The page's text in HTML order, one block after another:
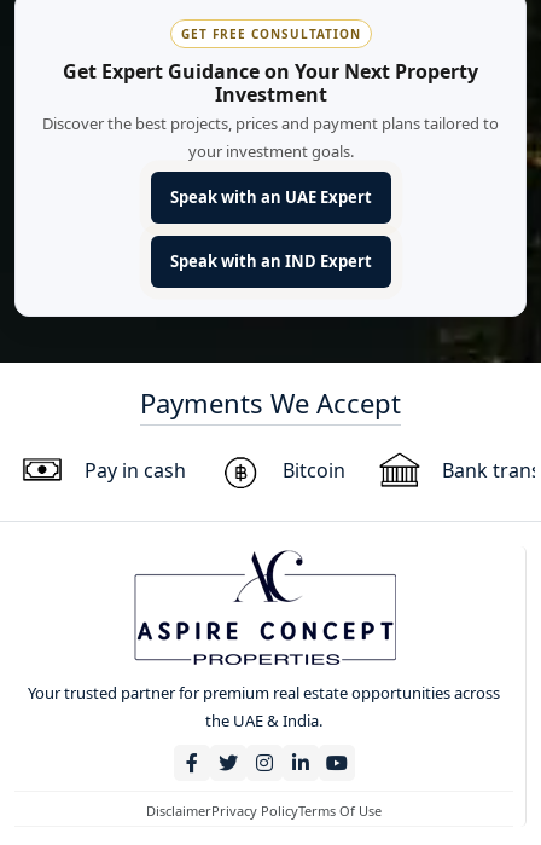
GET FREE CONSULTATION
Get Expert Guidance on Your Next Property
Investment
Discover the best projects, prices and payment plans tailored to
your investment goals.
Speak with an UAE Expert
Speak with an IND Expert
Payments We Accept
Pay in cash Bitcoin Bank
Your trusted partner for premium real estate opportunities across
the UAE & India.
DisclaimerPrivacy PolicyTerms Of Use